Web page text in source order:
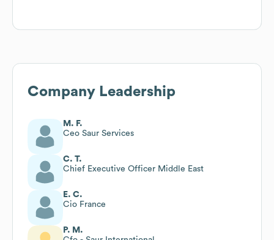
Company Leadership
M. F.
Ceo Saur Services
C. T.
Chief Executive Officer Middle East
E. C.
Cio France
P. M.